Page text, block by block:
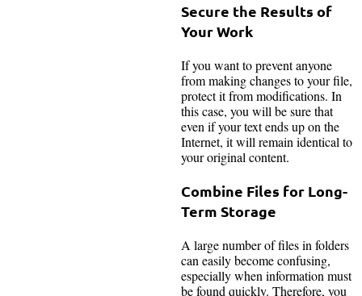
Secure the Results of
Your Work
If you want to prevent anyone
from making changes to your file,
protect it from modifications. In
this case, you will be sure that
even if your text ends up on the
Internet, it will remain identical to
your original content.
Combine Files for Long-
Term Storage
A large number of files in folders
can easily become confusing,
especially when information must
be found quickly. Therefore, you